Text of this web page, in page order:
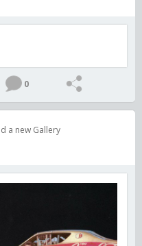
0
a new Gallery